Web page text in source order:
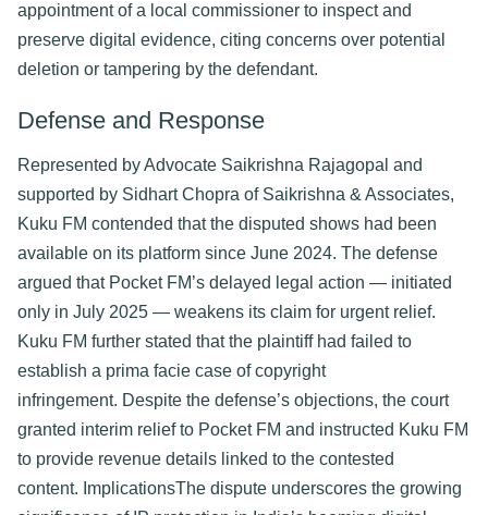
appointment of a local commissioner to inspect and
preserve digital evidence, citing concerns over potential
deletion or tampering by the defendant.
Defense and Response​
Represented by Advocate Saikrishna Rajagopal and
supported by Sidhart Chopra of Saikrishna & Associates,
Kuku FM contended that the disputed shows had been
available on its platform since June 2024. The defense
argued that Pocket FM’s delayed legal action — initiated
only in July 2025 — weakens its claim for urgent relief.
Kuku FM further stated that the plaintiff had failed to
establish a prima facie case of copyright
infringement. Despite the defense’s objections, the court
granted interim relief to Pocket FM and instructed Kuku FM
to provide revenue details linked to the contested
content. Implications​The dispute underscores the growing